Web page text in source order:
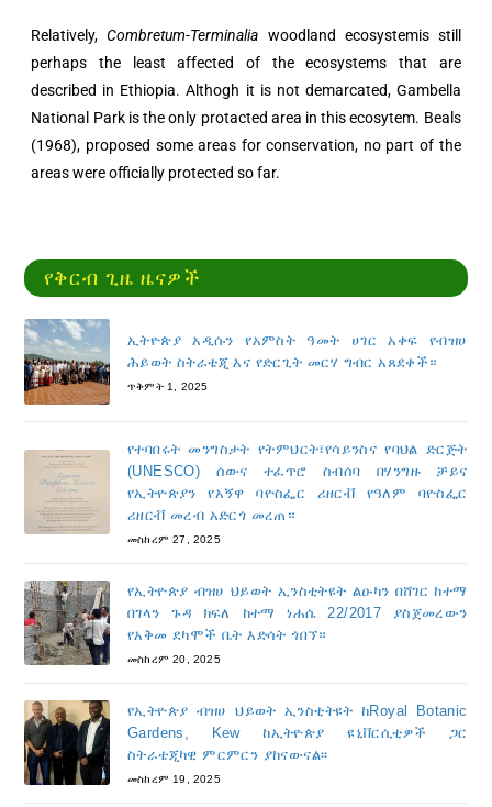
Relatively,Combretum-Terminalia woodland ecosystemis still
perhaps the least affected of the ecosystems that are
described in Ethiopia. Althogh it is not demarcated, Gambella
National Park is the only protacted area in this ecosytem. Beals
(1968), proposed some areas for conservation, no part of the
areas were officially protected so far.
የቅርብ ጊዜ ዜናዎች
ኢትዮጵያ አዲሱን የአምስት ዓመት ሀገር አቀፍ የብዝሀ
ሕይወት ስትራቴጂ እና የድርጊት መርሃ ግብር አጸደቀች።
ጥቅምት 1, 2025
የተባበሩት መንግስታት የትምህርት፣የሳይንስና የባህል ድርጅት
(UNESCO) ሰውና ተፈጥሮ ስብሰባ በሃንግዙ ቻይና
የኢትዮጵያን የአኝዋ ባዮስፌር ሪዘርቭ የዓለም ባዮስፌር
ሪዘርቭ መረብ አድርጎ መረጠ።
መስከረም 27, 2025
የኢትዮጵያ ብዝሀ ህይወት ኢንስቲትዩት ልዑካን በሸገር ከተማ
በገላን ጉዳ ክፍለ ከተማ ነሐሴ 22/2017 ያስጀመረውን
የአቅመ ደካሞች ቤት እድሳት ጎበኘ።
መስከረም 20, 2025
የኢትዮጵያ ብዝሀ ህይወት ኢንስቲትዩት ከRoyal Botanic
Gardens, Kew ከኢትዮጵያ ዩኒቨርሲቲዎች ጋር
ስትራቴጂካዊ ምርምርን ያከናውናል፡፡
መስከረም 19, 2025